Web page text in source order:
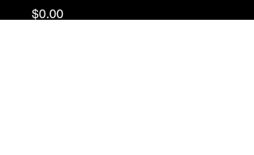
$0.00Price